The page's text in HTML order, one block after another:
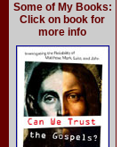
Some of My Books:
Click on book for
more info